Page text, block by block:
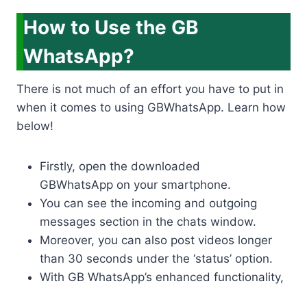
How to Use the GB
WhatsApp?
There is not much of an effort you have to put in
when it comes to using GBWhatsApp. Learn how
below!
Firstly, open the downloaded
GBWhatsApp on your smartphone.
You can see the incoming and outgoing
messages section in the chats window.
Moreover, you can also post videos longer
than 30 seconds under the ‘status’ option.
With GB WhatsApp’s enhanced functionality,